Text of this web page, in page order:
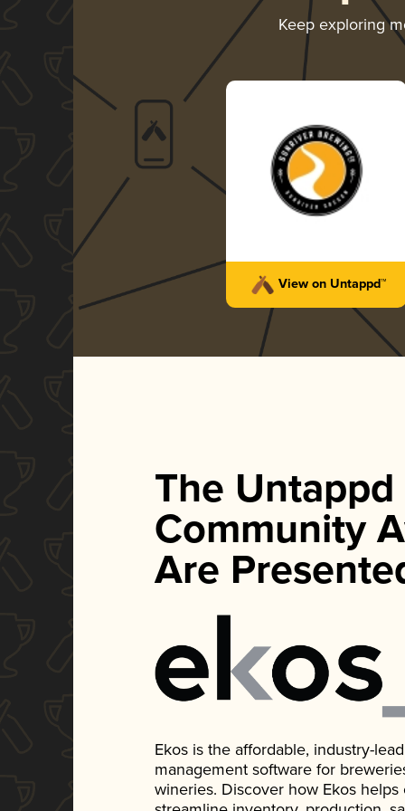
Keep exploring
View on Untappd™
The Untappd
Community
Are
Ekos is the affordable, industry-
management software for
wineries. Discover how Ekos